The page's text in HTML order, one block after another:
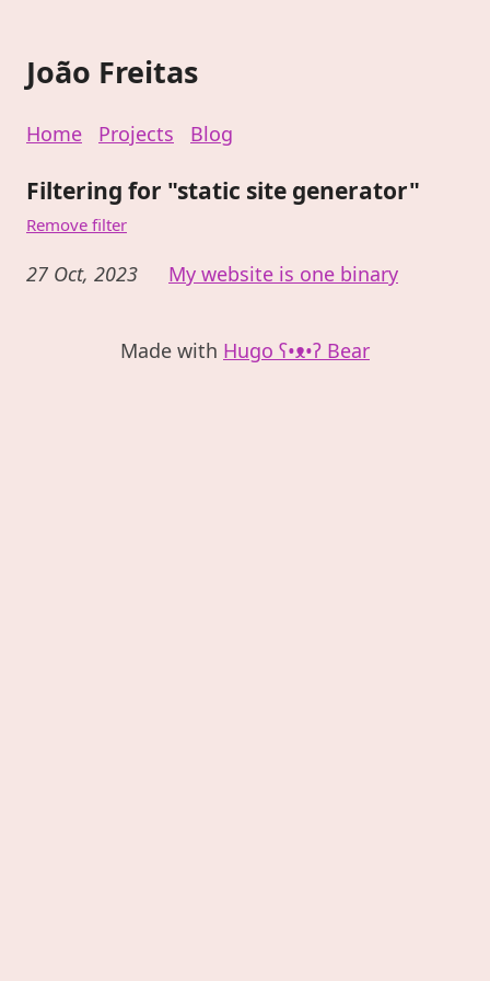
João Freitas
Home Projects Blog
Filtering for "static site generator"
Remove filter
27 Oct, 2023 My website is one binary
Made with Hugo ʕ•ᴥ•ʔ Bear